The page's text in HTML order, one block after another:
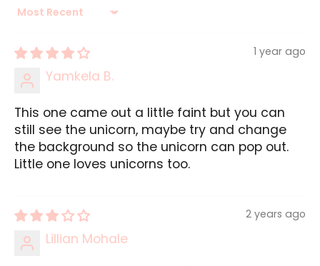
Sort by
1 year ago
Yamkela B.
This one came out a little faint but you can
still see the unicorn, maybe try and change
the background so the unicorn can pop out.
Little one loves unicorns too.
2 years ago
Lillian Mohale